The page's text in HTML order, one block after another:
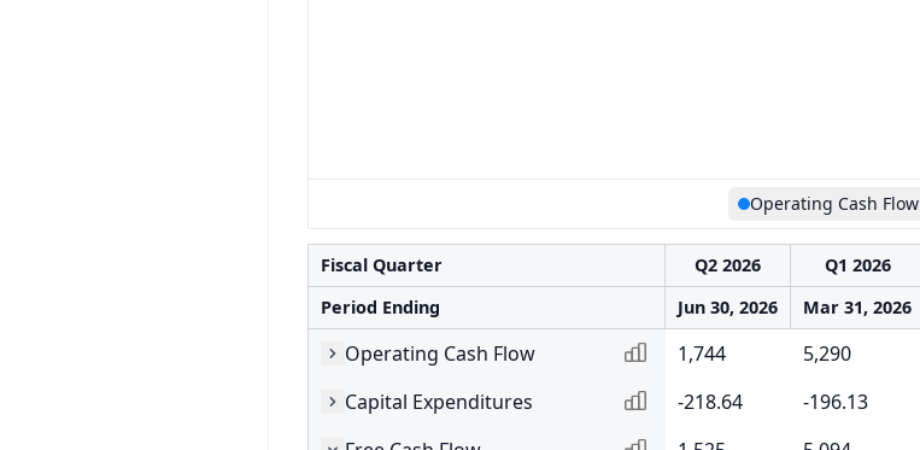
Operating Cash Flow
Fiscal Quarter Q2 2026 Q1 2026
Period Ending
Jun 30, 2026 Mar 31, 2026
Operating Cash Flow 1,744 5,290
Capital Expenditures
-218.64 -196.13